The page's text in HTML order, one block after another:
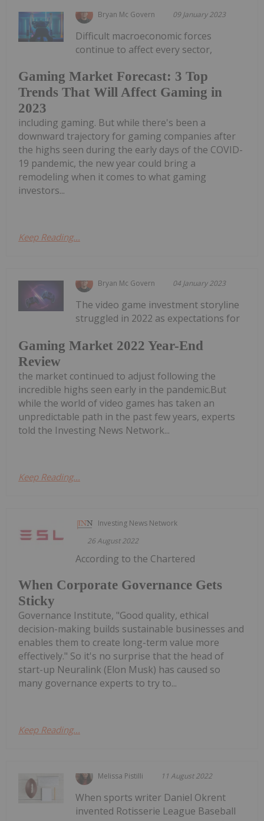
Bryan Mc Govern 09 January 2023
Gaming Market Forecast: 3 Top
Trends That Will Affect Gaming in
2023
Difficult macroeconomic forces
continue to affect every sector,
including gaming. But while there's been a
downward trajectory for gaming companies after
the highs seen during the early days of the COVID-
19 pandemic, the new year could bring a
remodeling when it comes to what gaming
investors...
Keep Reading...
Bryan Mc Govern 04 January 2023
Gaming Market 2022 Year-End
Review
The video game investment storyline
struggled in 2022 as expectations for
the market continued to adjust following the
incredible highs seen early in the pandemic.But
while the world of video games has taken an
unpredictable path in the past few years, experts
told the Investing News Network...
Keep Reading...
Investing News Network
26 August 2022
When Corporate Governance Gets
Sticky
According to the Chartered
Governance Institute, "Good quality, ethical
decision-making builds sustainable businesses and
enables them to create long-term value more
effectively." So it's no surprise that the head of
start-up Neuralink (Elon Musk) has caused so
many governance experts to try to...
Keep Reading...
Melissa Pistilli 11 August 2022
When sports writer Daniel Okrent
invented Rotisserie League Baseball